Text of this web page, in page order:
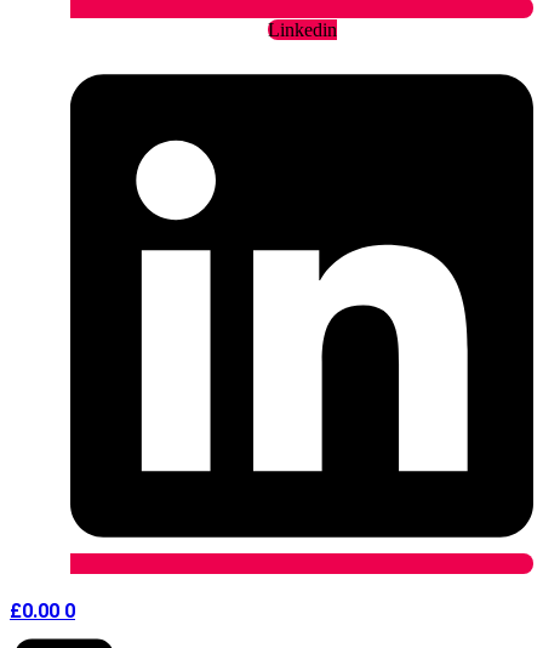
Linkedin
£0.00 0